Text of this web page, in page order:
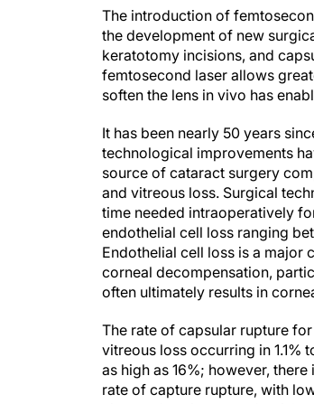
The introduction of
the development of new
keratotomy incisions, and
femtosecond laser allows
soften the lens in vivo has
It has been nearly 50 years
technological improvements
source of cataract surgery
and vitreous loss. Surgical
time needed intraoperatively
endothelial cell loss ranging
Endothelial cell loss is a
corneal decompensation,
often ultimately results in
The rate of capsular rupture
vitreous loss occurring in 1.1%
as high as 16%; however,
rate of capture rupture, with